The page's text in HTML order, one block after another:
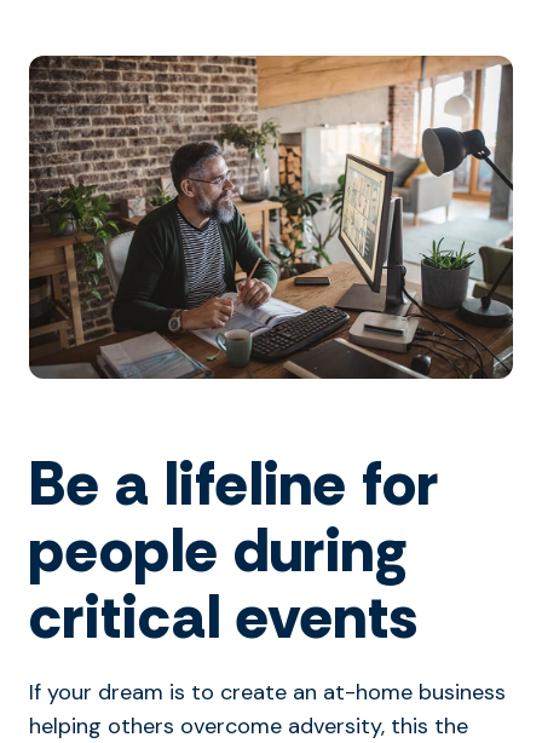
Be a lifeline for
people during
critical events
If your dream is to create an at-home business
helping others overcome adversity, this the